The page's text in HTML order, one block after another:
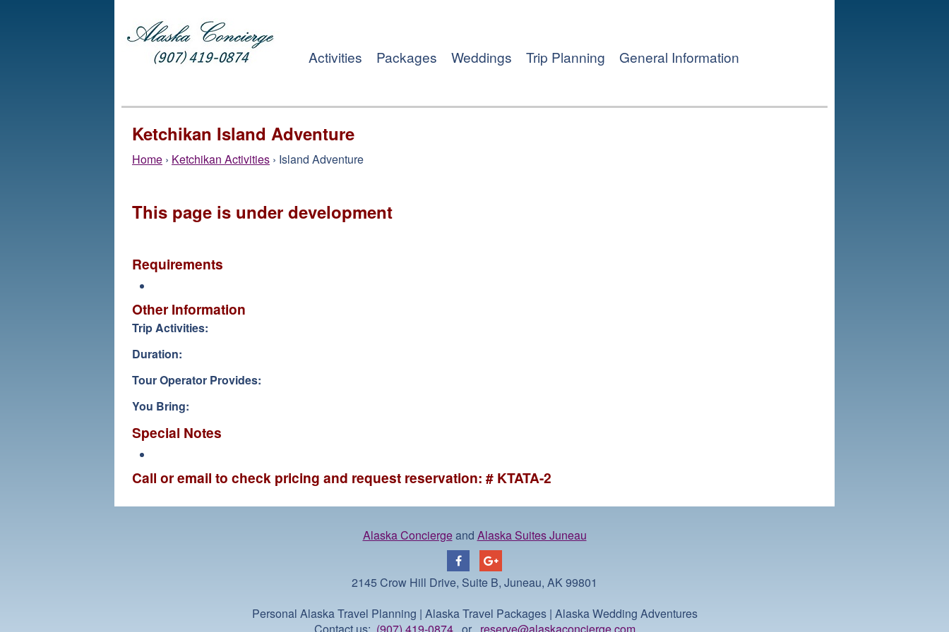
Activities Packages Weddings Trip Planning General Information
Ketchikan Island Adventure
Home › Ketchikan Activities › Island Adventure
This page is under development
Requirements
Other Information
Trip Activities:
Duration:
Tour Operator Provides:
You Bring:
Special Notes
Call or email to check pricing and request reservation: # KTATA-2
Alaska Conciergeand Alaska Suites Juneau
2145 Crow Hill Drive, Suite B, Juneau, AK 99801
Personal Alaska Travel Planning | Alaska Travel Packages | Alaska Wedding Adventures